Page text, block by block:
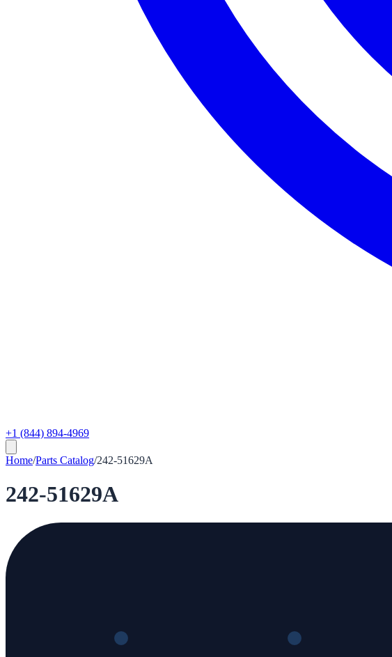
+1 (844) 894-4969
Home/Parts Catalog/242-51629A
242-51629A